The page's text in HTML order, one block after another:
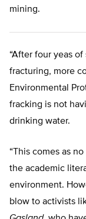
mining.
“After four yeas
fracturing, more
Environmental
fracking is not
drinking water.
“This comes as
the academic
environment.
blow to activists